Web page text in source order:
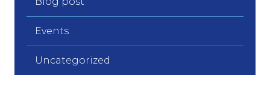
Events
Uncategorized